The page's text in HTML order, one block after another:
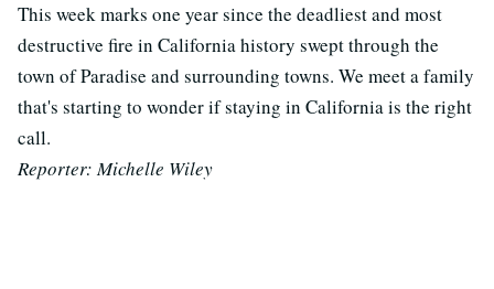
This week marks one year since the deadliest and most
destructive fire in California history swept through the
town of Paradise and surrounding towns. We meet a family
that's starting to wonder if staying in California is the right
call.
Reporter: Michelle Wiley